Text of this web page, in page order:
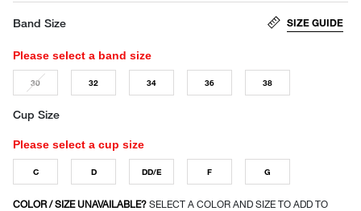
Band Size SIZE GUIDE
Please select a band size
30 32 34 36 38
Cup Size
Please select a cup size
C D DD/E F G
COLOR / SIZE UNAVAILABLE? SELECT A COLOR AND SIZE TO ADD TO